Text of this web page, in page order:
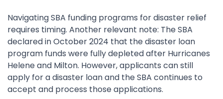
Navigating SBA funding programs for disaster relief
requires timing. Another relevant note: The SBA
declared in October 2024 that the disaster loan
program funds were fully depleted after Hurricanes
Helene and Milton. However, applicants can still
apply for a disaster loan and the SBA continues to
accept and process those applications.